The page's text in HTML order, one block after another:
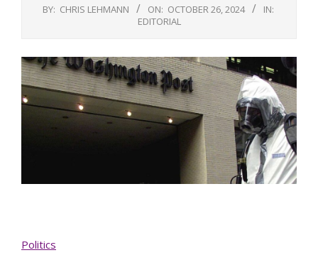
BY: CHRIS LEHMANN ON: OCTOBER 26, 2024
IN:
EDITORIAL
Politics